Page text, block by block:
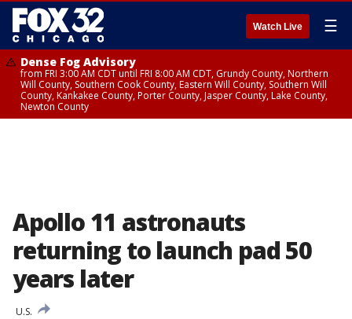
Watch Live ☰
Dense Fog Advisory
from FRI 3:00 AM CDT until FRI 8:00 AM CDT, Grundy County, Northern
Will County, Southern Cook County, Eastern Will County, Southern Will
County, Kankakee County, Porter County, Jasper County, Lake County,
Newton County
Apollo 11 astronauts
returning to launch pad 50
years later
U.S.